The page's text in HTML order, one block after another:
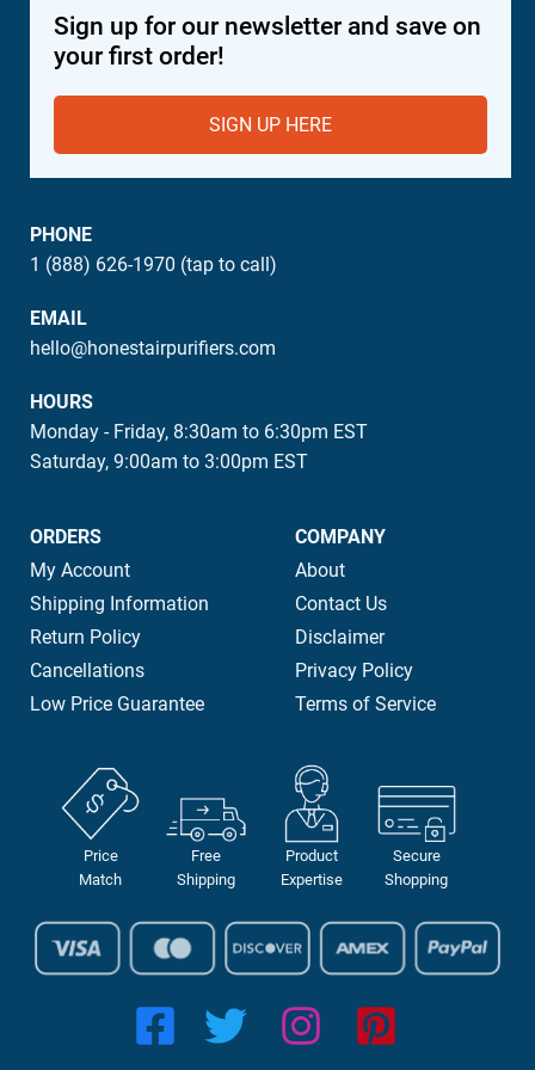
Sign up for our newsletter and save on
your first order!
SIGN UP HERE
PHONE
1 (888) 626-1970 (tap to call)
EMAIL
hello@honestairpurifiers.com
HOURS
Monday - Friday, 8:30am to 6:30pm EST
Saturday, 9:00am to 3:00pm EST
ORDERS
My Account
Shipping Information
Return Policy
Cancellations
Low Price Guarantee
COMPANY
About
Contact Us
Disclaimer
Privacy Policy
Terms of Service
Price
Match
Free
Shipping
Product
Expertise
Secure
Shopping